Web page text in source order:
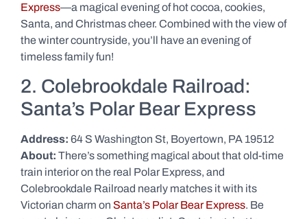
Express—a magical evening of hot cocoa, cookies,
Santa, and Christmas cheer. Combined with the view of
the winter countryside, you’ll have an evening of
timeless family fun!
2. Colebrookdale Railroad:
Santa’s Polar Bear Express
Address: 64 S Washington St, Boyertown, PA 19512
About: There’s something magical about that old-time
train interior on the real Polar Express, and
Colebrookdale Railroad nearly matches it with its
Victorian charm on Santa’s Polar Bear Express. Be